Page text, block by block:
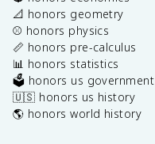
📐 honors geometry
⚾️ honors physics
📏 honors pre-calculus
📊 honors statistics
🗳️ honors us government
🇺🇸 honors us history
🌎 honors world history